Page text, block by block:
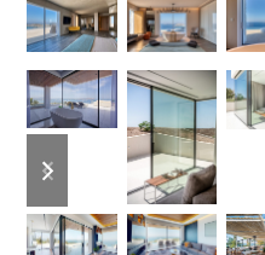
previous
slide
slide